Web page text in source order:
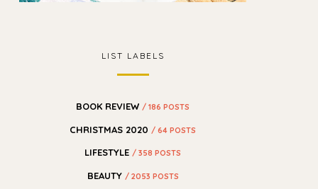
LIST LABELS
BOOK REVIEW / 186 POSTS
CHRISTMAS 2020 / 64 POSTS
LIFESTYLE/ 358 POSTS
BEAUTY / 2053 POSTS